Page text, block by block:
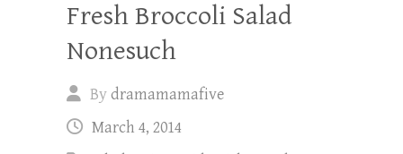
Fresh Broccoli Salad
Nonesuch
Bydramamamafive
March 4, 2014